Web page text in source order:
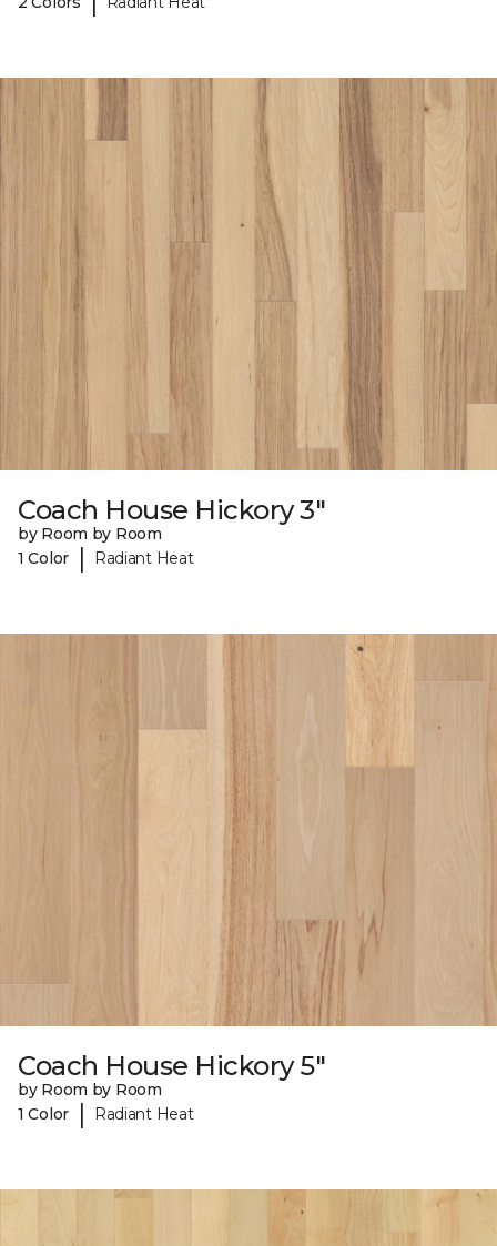
Coach House Hickory 3"
by Room by Room
1 Color
| Radiant Heat
Coach House Hickory 5"
by Room by Room
1 Color
| Radiant Heat